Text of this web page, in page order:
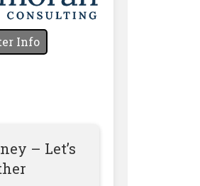
Info
– Let’s